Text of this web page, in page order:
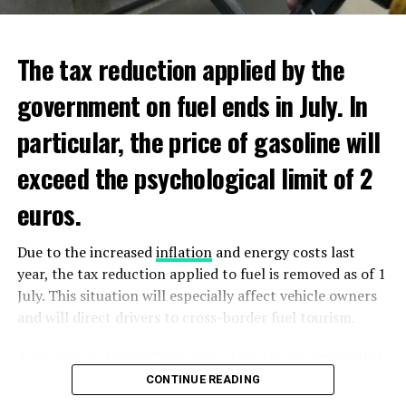
The tax reduction applied by the
government on fuel ends in July. In
particular, the price of gasoline will
exceed the psychological limit of 2
euros.
Due to the increasedinflationand energy costs last
year, the tax reduction applied to fuel is removed as of 1
July. This situation will especially affect vehicle owners
and will direct drivers to cross-border fuel tourism.
selling price of a liter of gasoline today is 1.98 euros,
and a liter of diesel is 1.68 euros. From another point of
CONTINUE READING